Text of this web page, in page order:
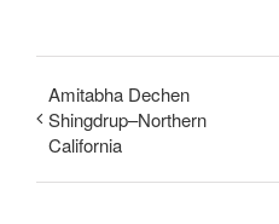
Amitabha Dechen
Shingdrup–Northern
California